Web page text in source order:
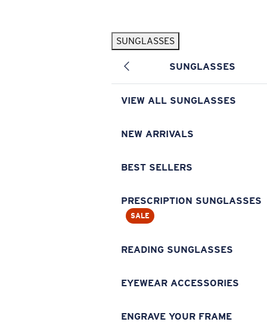
SUNGLASSES
SUNGLASSES
VIEW ALL SUNGLASSES
NEW ARRIVALS
BEST SELLERS
PRESCRIPTION SUNGLASSES
SALE
READING SUNGLASSES
EYEWEAR ACCESSORIES
ENGRAVE YOUR FRAME
Pilothouse PRO Limited Edition Pack Exclusive